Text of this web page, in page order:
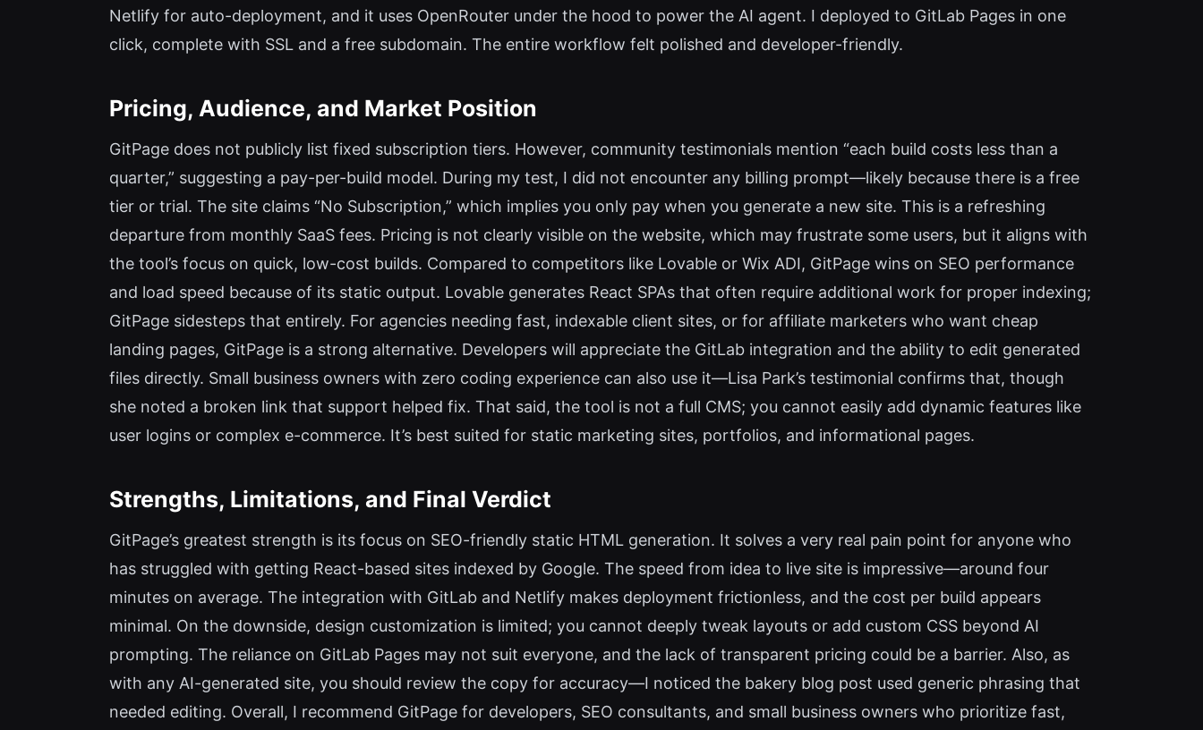
Netlify for auto-deployment, and it uses OpenRouter under the hood to power the AI agent. I deployed to GitLab Pages in one
click, complete with SSL and a free subdomain. The entire workflow felt polished and developer-friendly.
Pricing, Audience, and Market Position
GitPage does not publicly list fixed subscription tiers. However, community testimonials mention “each build costs less than a
quarter,” suggesting a pay-per-build model. During my test, I did not encounter any billing prompt—likely because there is a free
tier or trial. The site claims “No Subscription,” which implies you only pay when you generate a new site. This is a refreshing
departure from monthly SaaS fees. Pricing is not clearly visible on the website, which may frustrate some users, but it aligns with
the tool’s focus on quick, low-cost builds. Compared to competitors like Lovable or Wix ADI, GitPage wins on SEO performance
and load speed because of its static output. Lovable generates React SPAs that often require additional work for proper indexing;
GitPage sidesteps that entirely. For agencies needing fast, indexable client sites, or for affiliate marketers who want cheap
landing pages, GitPage is a strong alternative. Developers will appreciate the GitLab integration and the ability to edit generated
files directly. Small business owners with zero coding experience can also use it—Lisa Park’s testimonial confirms that, though
she noted a broken link that support helped fix. That said, the tool is not a full CMS; you cannot easily add dynamic features like
user logins or complex e-commerce. It’s best suited for static marketing sites, portfolios, and informational pages.
Strengths, Limitations, and Final Verdict
GitPage’s greatest strength is its focus on SEO-friendly static HTML generation. It solves a very real pain point for anyone who
has struggled with getting React-based sites indexed by Google. The speed from idea to live site is impressive—around four
minutes on average. The integration with GitLab and Netlify makes deployment frictionless, and the cost per build appears
minimal. On the downside, design customization is limited; you cannot deeply tweak layouts or add custom CSS beyond AI
prompting. The reliance on GitLab Pages may not suit everyone, and the lack of transparent pricing could be a barrier. Also, as
with any AI-generated site, you should review the copy for accuracy—I noticed the bakery blog post used generic phrasing that
needed editing. Overall, I recommend GitPage for developers, SEO consultants, and small business owners who prioritize fast,